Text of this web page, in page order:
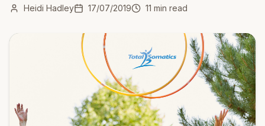
Heidi Hadley 17/07/2019 11 min read